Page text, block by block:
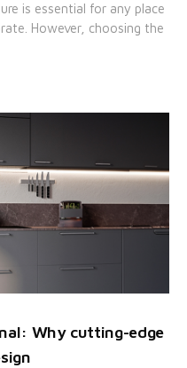
is essential for any place
However, choosing the
Why cutting-edge